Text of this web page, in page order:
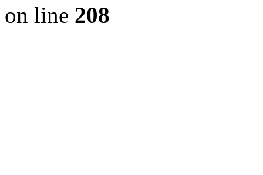
on line 208